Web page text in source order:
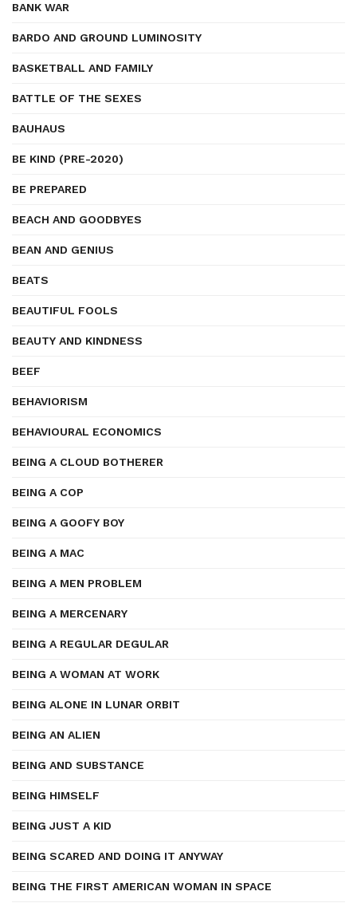
BANK WAR
BARDO AND GROUND LUMINOSITY
BASKETBALL AND FAMILY
BATTLE OF THE SEXES
BAUHAUS
BE KIND (PRE-2020)
BE PREPARED
BEACH AND GOODBYES
BEAN AND GENIUS
BEATS
BEAUTIFUL FOOLS
BEAUTY AND KINDNESS
BEEF
BEHAVIORISM
BEHAVIOURAL ECONOMICS
BEING A CLOUD BOTHERER
BEING A COP
BEING A GOOFY BOY
BEING A MAC
BEING A MEN PROBLEM
BEING A MERCENARY
BEING A REGULAR DEGULAR
BEING A WOMAN AT WORK
BEING ALONE IN LUNAR ORBIT
BEING AN ALIEN
BEING AND SUBSTANCE
BEING HIMSELF
BEING JUST A KID
BEING SCARED AND DOING IT ANYWAY
BEING THE FIRST AMERICAN WOMAN IN SPACE